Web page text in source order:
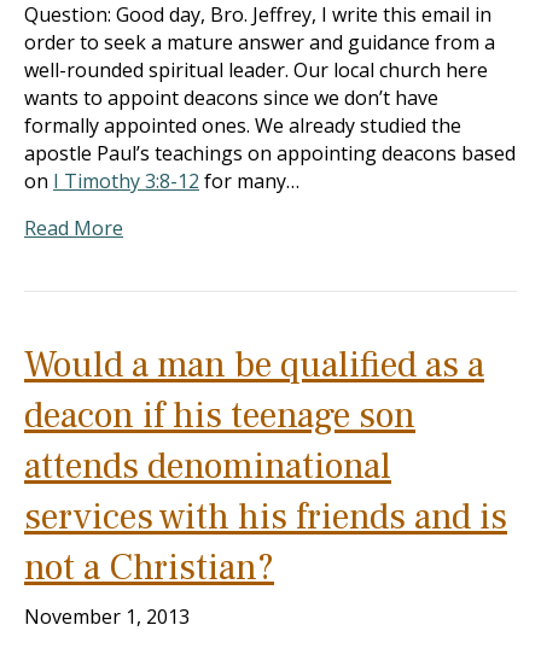
Question: Good day, Bro. Jeffrey, I write this email in
order to seek a mature answer and guidance from a
well-rounded spiritual leader. Our local church here
wants to appoint deacons since we don’t have
formally appointed ones. We already studied the
apostle Paul’s teachings on appointing deacons based
on I Timothy 3:8-12 for many…
Read More
Would a man be qualified as a
deacon if his teenage son
attends denominational
services with his friends and is
not a Christian?
November 1, 2013